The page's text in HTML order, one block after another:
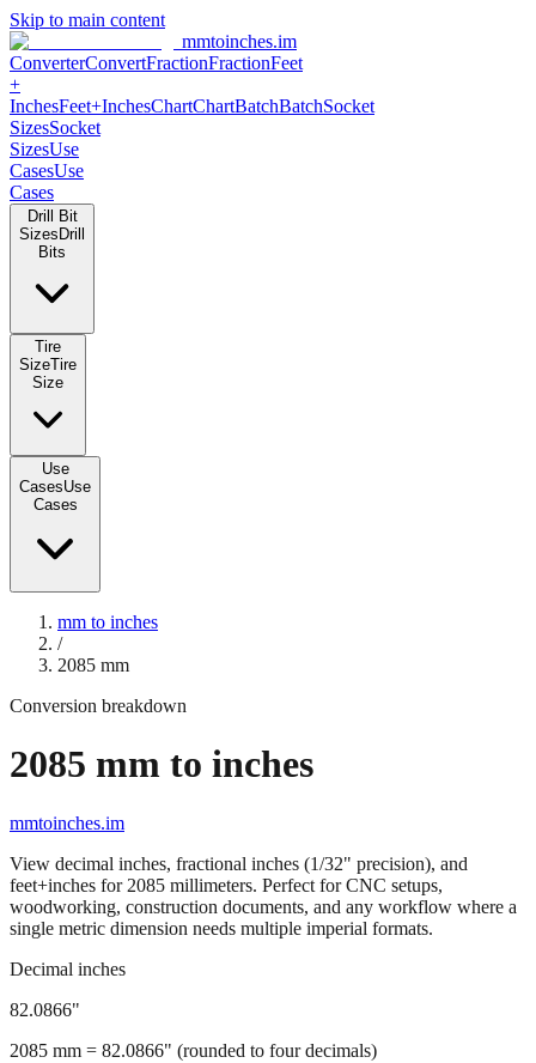
Skip to main content
mmtoinches.im
ConverterConvertFractionFractionFeet +
Inches
SizesUse CasesUse Cases
Drill Bit Sizes
Use Cases Use Cases
mm to inches
2085mm
Conversion breakdown
2085 mm to inches
mmtoinches.im
View decimal inches, fractional inches (1/32" precision), and
feet+inches for2085millimeters. Perfect for CNC setups,
single metric dimension needs multiple imperial formats.
Decimal inches
82.0866"